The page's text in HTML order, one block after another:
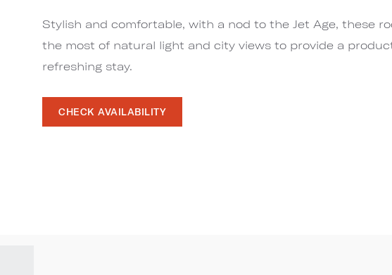
Stylish and comfortable, with a nod to the Jet Age, these
the most of natural light and city views to provide a
refreshing stay.
CHECK AVAILABILITY